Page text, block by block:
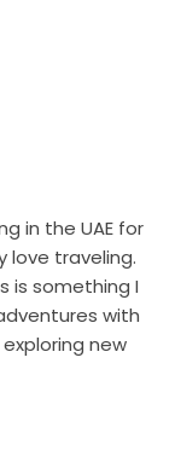
in the UAE for
love traveling.
is something I
with
new